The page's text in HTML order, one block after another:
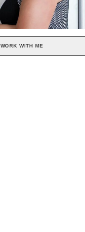
WORK WITH ME